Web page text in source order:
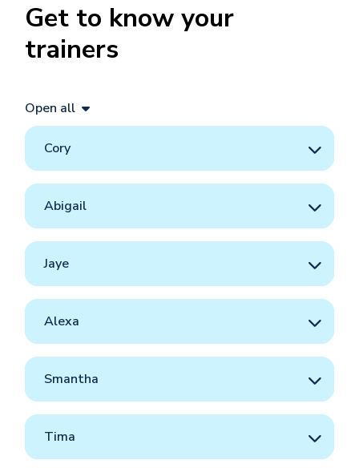
Get to know your
trainers
Open all
Cory
Abigail
Jaye
Alexa
Smantha
Tima